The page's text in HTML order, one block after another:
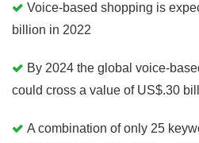
Voice-based shopping is
billion in 2022
By 2024 the global voice-
could cross a value of US$.30
A combination of only 25